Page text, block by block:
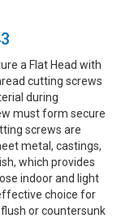
a Flat Head with
cutting screws
during
must form secure
screws are
metal, castings,
which provides
indoor and light
choice for
or countersunk